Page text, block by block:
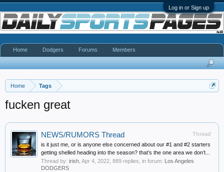
Log in or Sign up
Home Tags
fucken great
Thread
NEWS/RUMORS Thread
is it just me, or is anyone else concerned about our #1 and #2 starters
getting shelled heading into the season? that’s the one area we don’t...
Thread by: irish Apr 4, 2022 , 889 replies, in forum: Los Angeles
DODGERS
Home Dodgers Forums Members